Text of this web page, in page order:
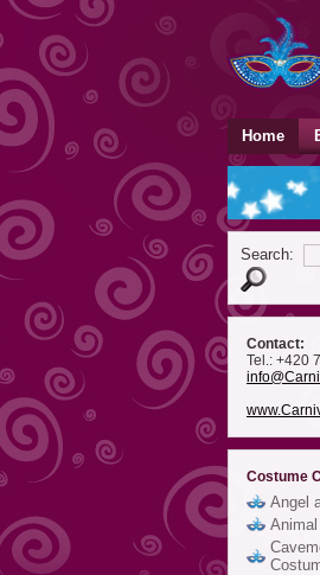
Home
Search:
Contact:
Tel.: +420
info
Costume
Angel